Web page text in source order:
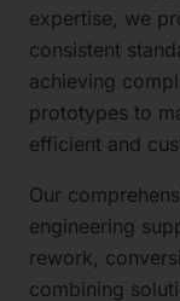
expertise, we
consistent
achieving
prototypes to
efficient and
Our
engineering
rework,
combining